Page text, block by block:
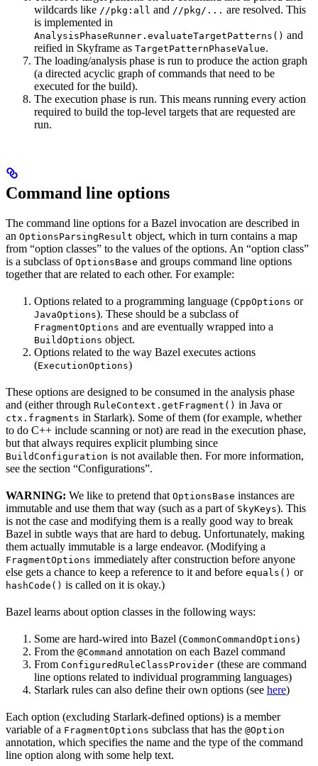
wildcards like //pkg:all and //pkg/... are resolved. This
is implemented in
AnalysisPhaseRunner.evaluateTargetPatterns() and
reified in Skyframe as TargetPatternPhaseValue.
The loading/analysis phase is run to produce the action graph
(a directed acyclic graph of commands that need to be
executed for the build).
The execution phase is run. This means running every action
required to build the top-level targets that are requested are
run.
Command line options
The command line options for a Bazel invocation are described in
an OptionsParsingResult object, which in turn contains a map
from “option classes” to the values of the options. An “option class”
is a subclass of OptionsBase and groups command line options
together that are related to each other. For example:
Options related to a programming language (CppOptions or
JavaOptions). These should be a subclass of
FragmentOptions and are eventually wrapped into a
BuildOptions object.
Options related to the way Bazel executes actions
(ExecutionOptions)
These options are designed to be consumed in the analysis phase
and (either through RuleContext.getFragment() in Java or
ctx.fragments in Starlark). Some of them (for example, whether
to do C++ include scanning or not) are read in the execution phase,
but that always requires explicit plumbing since
BuildConfiguration is not available then. For more information,
see the section “Configurations”.
WARNING: We like to pretend that OptionsBase instances are
immutable and use them that way (such as a part of SkyKeys). This
is not the case and modifying them is a really good way to break
Bazel in subtle ways that are hard to debug. Unfortunately, making
them actually immutable is a large endeavor. (Modifying a
FragmentOptions immediately after construction before anyone
else gets a chance to keep a reference to it and before equals() or
hashCode() is called on it is okay.)
Bazel learns about option classes in the following ways:
Some are hard-wired into Bazel (CommonCommandOptions)
From the @Command annotation on each Bazel command
From ConfiguredRuleClassProvider (these are command
line options related to individual programming languages)
Starlark rules can also define their own options (see here)
Each option (excluding Starlark-defined options) is a member
variable of a FragmentOptions subclass that has the @Option
annotation, which specifies the name and the type of the command
line option along with some help text.